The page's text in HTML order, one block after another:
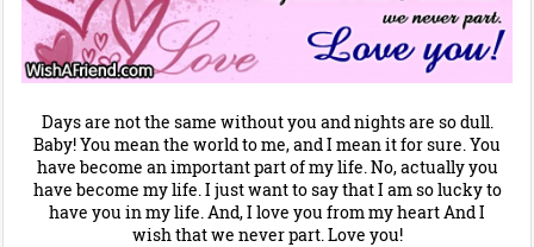
Days are not the same without you and nights are so dull.
Baby! You mean the world to me, and I mean it for sure. You
have become an important part of my life. No, actually you
have become my life. I just want to say that I am so lucky to
have you in my life. And, I love you from my heart And I
wish that we never part. Love you!